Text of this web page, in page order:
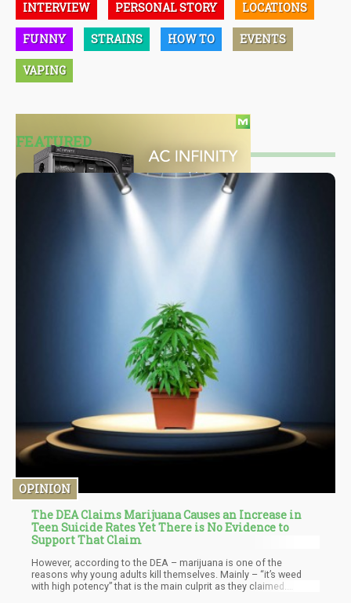
INTERVIEW PERSONAL STORY LOCATIONS
FUNNY STRAINS HOW TO EVENTS
VAPING
FEATURED
OPINION
The DEA Claims Marijuana Causes an Increase in
Teen Suicide Rates Yet There is No Evidence to
Support That Claim
However, according to the DEA – marijuana is one of the
reasons why young adults kill themselves. Mainly – “it’s weed
with high potency” that is the main culprit as they claimed.